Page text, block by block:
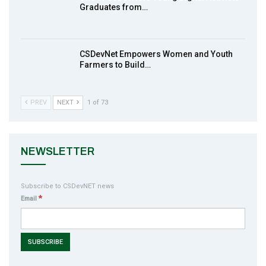
South-South Nigeria
Graduates from…
CSDevNet Empowers Women and Youth
Farmers to Build…
PREV NEXT 1 of 73
NEWSLETTER
Subscribe to CSDevNET news
Email *